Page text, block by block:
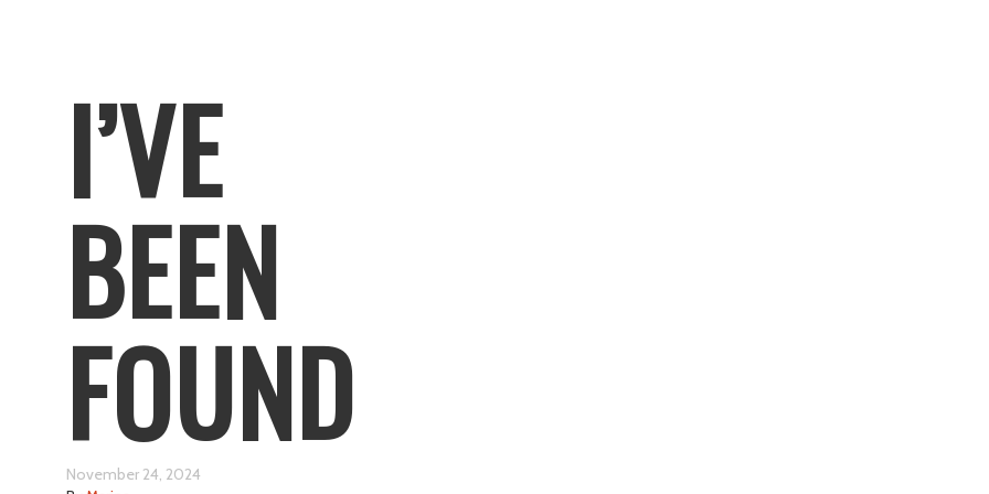
I’VE
BEEN
FOUND
November 24, 2024